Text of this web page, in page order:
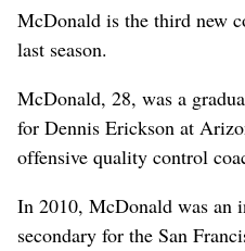
McDonald is the third new
last season.
McDonald, 28, was a
for Dennis Erickson at
offensive quality control
In 2010, McDonald was an
secondary for the San